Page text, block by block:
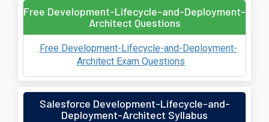
Free Development-Lifecycle-and-Deployment-
Architect Questions
Free Development-Lifecycle-and-Deployment-
Architect Exam Questions
Salesforce Development-Lifecycle-and-
Deployment-Architect Syllabus